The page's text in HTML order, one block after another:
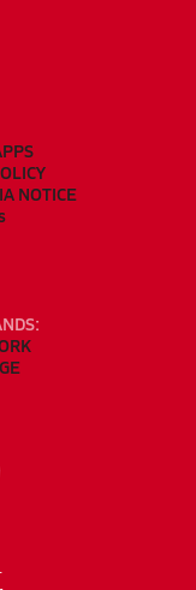
NOTICE